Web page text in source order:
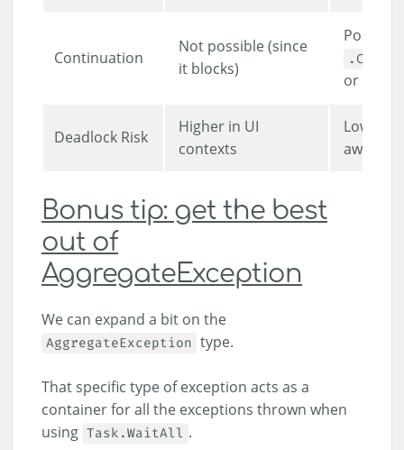
Continuation
Not possible (since
it blocks)
or
Deadlock Risk
Higher in UI
contexts
Lower
awaited)
Bonus tip: get the best
out of
AggregateException
We can expand a bit on the
AggregateException type.
That specific type of exception acts as a
container for all the exceptions thrown when
using Task.WaitAll .